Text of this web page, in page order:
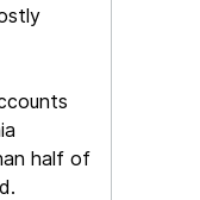
half of